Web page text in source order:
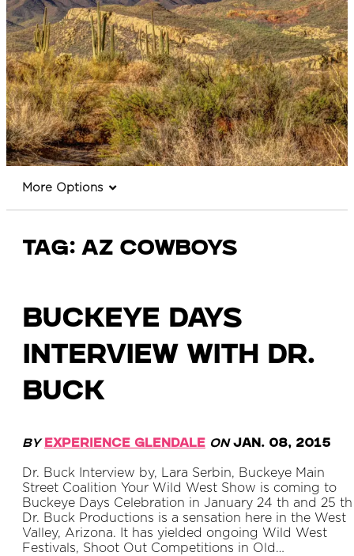
More Options
Tag: az cowboys
Buckeye Days
Interview with Dr.
Buck
By Experience Glendale on Jan. 08, 2015
Dr. Buck Interview by, Lara Serbin, Buckeye Main
Street Coalition Your Wild West Show is coming to
Buckeye Days Celebration in January 24 th and 25 th
Dr. Buck Productions is a sensation here in the West
Valley, Arizona. It has yielded ongoing Wild West
Festivals, Shoot Out Competitions in Old…